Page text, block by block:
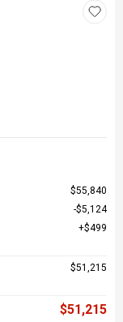
$55,840
$5,124
$499
$51,215
$51,215